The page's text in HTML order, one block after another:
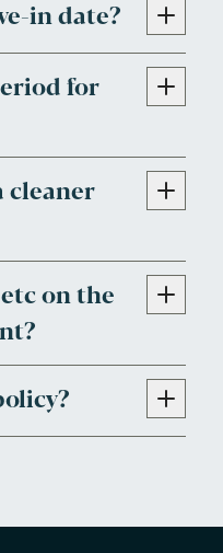
in date?
for
cleaner
on the